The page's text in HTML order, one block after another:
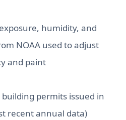
humidity, and
NOAA used to adjust
and paint
building permits issued in
recent annual data)